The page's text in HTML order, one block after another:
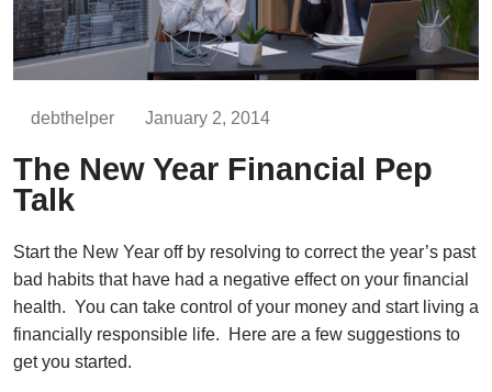
debthelper January 2, 2014
The New Year Financial Pep
Talk
Start the New Year off by resolving to correct the year’s past
bad habits that have had a negative effect on your financial
health. You can take control of your money and start living a
financially responsible life. Here are a few suggestions to
get you started.